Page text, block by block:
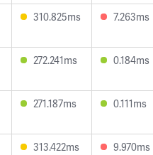
310.825ms 7.263ms
272.241ms 0.184ms
271.187ms 0.111ms
313.422ms 9.970ms